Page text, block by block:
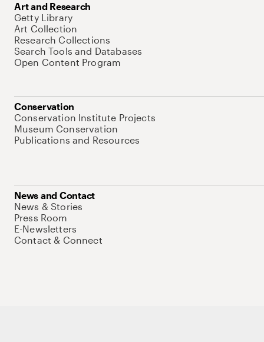
Art and Research
Getty Library
Art Collection
Research Collections
Search Tools and Databases
Open Content Program
Conservation
Conservation Institute Projects
Museum Conservation
Publications and Resources
News and Contact
News & Stories
Press Room
E-Newsletters
Contact & Connect